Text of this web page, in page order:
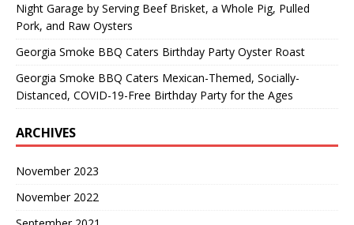
Night Garage by Serving Beef Brisket, a Whole Pig, Pulled
Pork, and Raw Oysters
Georgia Smoke BBQ Caters Birthday Party Oyster Roast
Georgia Smoke BBQ Caters Mexican-Themed, Socially-
Distanced, COVID-19-Free Birthday Party for the Ages
ARCHIVES
November 2023
November 2022